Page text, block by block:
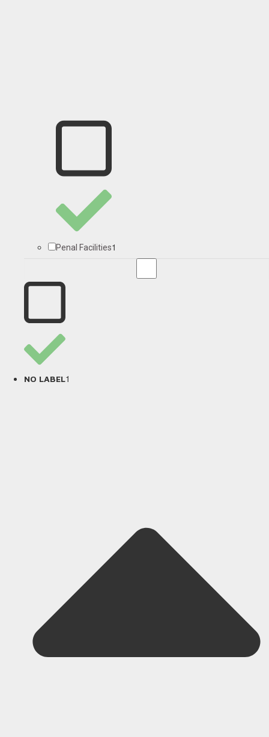
Penal Facilities1
NO LABEL1